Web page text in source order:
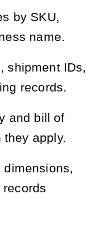
by SKU,
name.
shipment IDs,
records.
and bill of
apply.
dimensions,